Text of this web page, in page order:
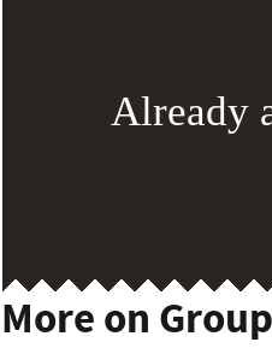
Already
More on